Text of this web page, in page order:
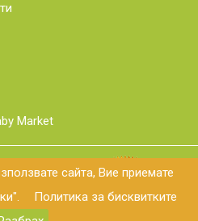
сайта, Вие приемате
Политика за бисквитките
Market
reserved